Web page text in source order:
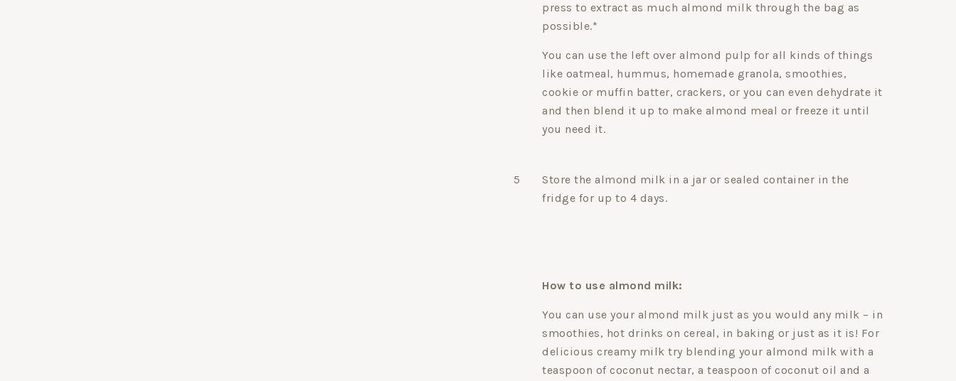
press to extract as much almond milk through the bag as
possible.*
You can use the left over almond pulp for all kinds of things
like oatmeal, hummus, homemade granola, smoothies,
cookie or muffin batter, crackers, or you can even dehydrate it
and then blend it up to make almond meal or freeze it until
you need it.
Store the almond milk in a jar or sealed container in the
fridge for up to 4 days.
How to use almond milk:
You can use your almond milk just as you would any milk – in
smoothies, hot drinks on cereal, in baking or just as it is! For
delicious creamy milk try blending your almond milk with a
teaspoon of coconut nectar, a teaspoon of coconut oil and a
5